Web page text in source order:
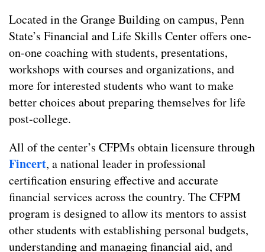
Located in the Grange Building on campus, Penn
State’s Financial and Life Skills Center offers one-
on-one coaching with students, presentations,
workshops with courses and organizations, and
more for interested students who want to make
better choices about preparing themselves for life
post-college.
All of the center’s CFPMs obtain licensure through
Fincert, a national leader in professional
certification ensuring effective and accurate
financial services across the country. The CFPM
program is designed to allow its mentors to assist
other students with establishing personal budgets,
understanding and managing financial aid, and